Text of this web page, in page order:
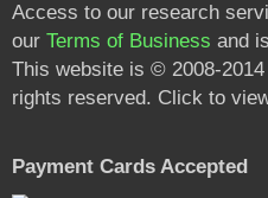
Access to our research
our Terms of Business and
This website is © 2008-2014
rights reserved. Click to
Payment Cards Accepted